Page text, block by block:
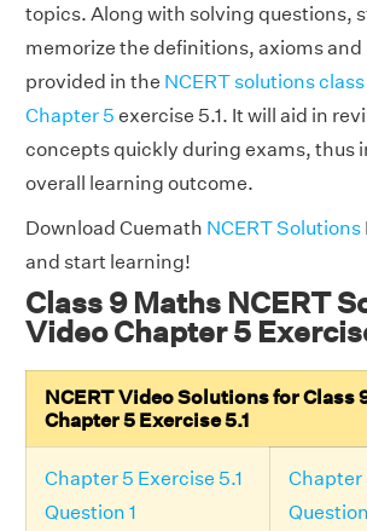
topics. Along with solving questions,
memorize the definitions, axioms
provided in the NCERT solutions
Chapter 5 exercise 5.1. It will aid in
concepts quickly during exams, thus
overall learning outcome.
Download Cuemath NCERT Solutions
and start learning!
Class 9 Maths NCERT
Video Chapter 5
NCERT Video Solutions for Class
Chapter 5 Exercise 5.1
Chapter 5 Exercise 5.1
Question 1
Chapter